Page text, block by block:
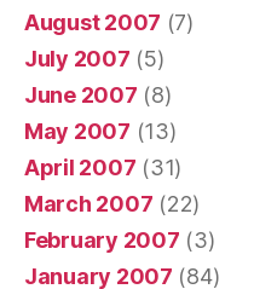
August 2007 (7)
July 2007 (5)
June 2007 (8)
May 2007 (13)
April 2007 (31)
March 2007 (22)
February 2007 (3)
January 2007 (84)